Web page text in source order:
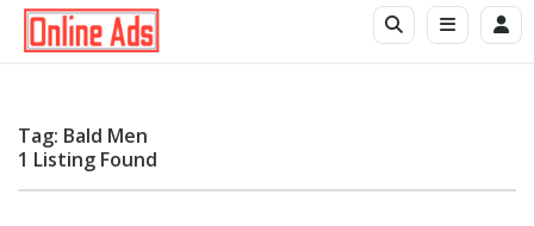
Tag: Bald Men
1 Listing Found